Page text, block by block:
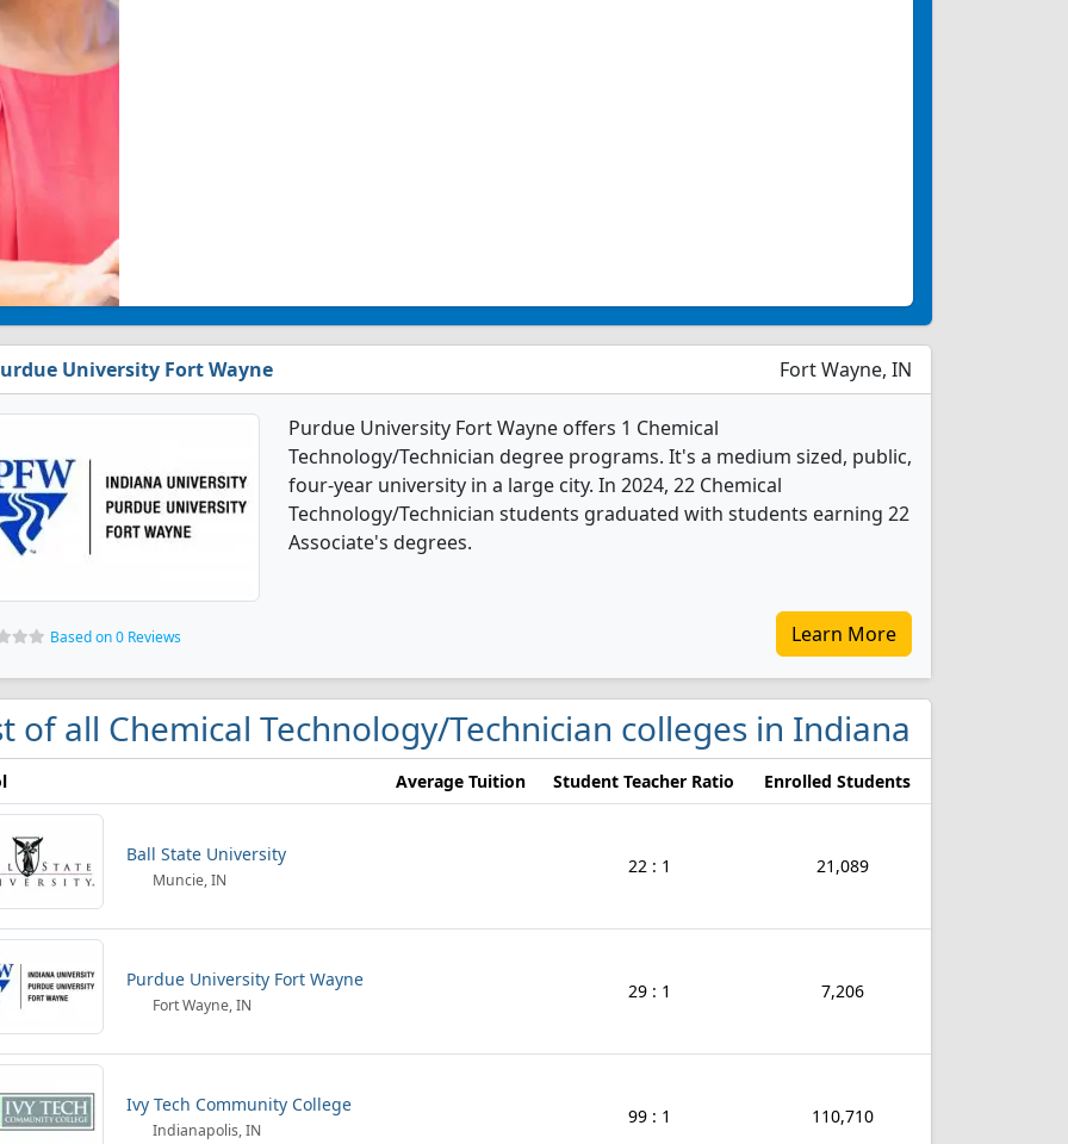
University Fort Wayne Fort Wayne, IN
Purdue University Fort Wayne offers 1 Chemical
Technology/Technician degree programs. It's a medium sized, public,
four-year university in a large city. In 2024, 22 Chemical
Technology/Technician students graduated with students earning 22
Associate's degrees.
Based on 0 Reviews Learn More
of all Chemical Technology/Technician colleges in Indiana
Average Tuition Student Teacher Ratio Enrolled Students
Ball State University
Muncie, IN
22 : 1 21,089
Purdue University Fort Wayne
Fort Wayne, IN
29 : 1 7,206
Ivy Tech Community College
Indianapolis, IN
99 : 1 110,710